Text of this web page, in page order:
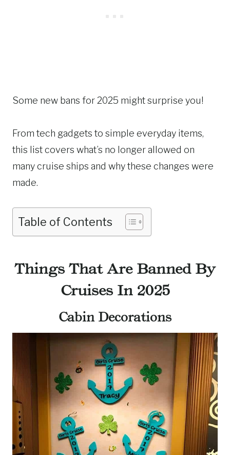
Some new bans for 2025 might surprise you!
From tech gadgets to simple everyday items,
this list covers what’s no longer allowed on
many cruise ships and why these changes were
made.
Table of Contents
Things That Are Banned By
Cruises In 2025
Cabin Decorations